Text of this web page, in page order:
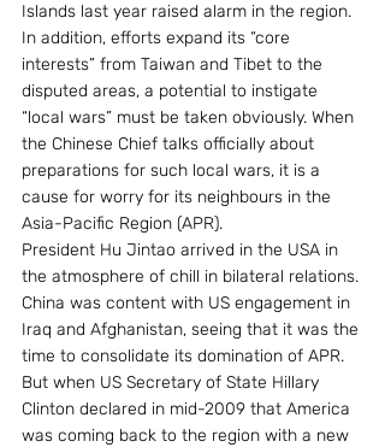
Islands last year raised alarm in the region.
In addition, efforts expand its “core
interests” from Taiwan and Tibet to the
disputed areas, a potential to instigate
“local wars” must be taken obviously. When
the Chinese Chief talks officially about
preparations for such local wars, it is a
cause for worry for its neighbours in the
Asia-Pacific Region (APR).
President Hu Jintao arrived in the USA in
the atmosphere of chill in bilateral relations.
China was content with US engagement in
Iraq and Afghanistan, seeing that it was the
time to consolidate its domination of APR.
But when US Secretary of State Hillary
Clinton declared in mid-2009 that America
was coming back to the region with a new